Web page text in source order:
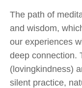
The path of
and wisdom,
our experiences
deep connection.
(lovingkindness)
silent practice,